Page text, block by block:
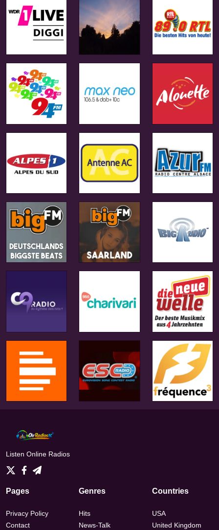
Listen Online Radios
Pages
Privacy Policy
Contact
Genres
Hits
News-Talk
Countries
USA
United Kingdom